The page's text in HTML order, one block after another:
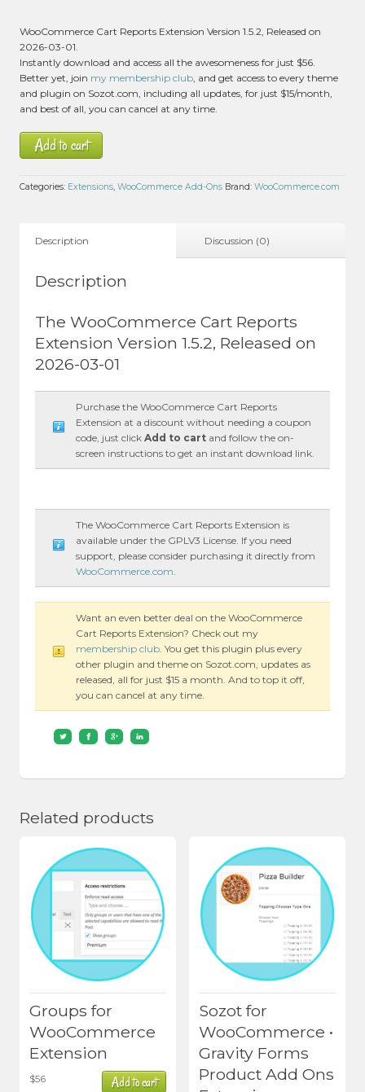
WooCommerce Cart Reports Extension Version 1.5.2, Released on
2026-03-01.
Instantly download and access all the awesomeness for just $56.
Better yet, join my membership club , and get access to every theme
and plugin on Sozot.com, including all updates, for just $15/month,
and best of all, you can cancel at any time.
Add to cart
Categories: Extensions, WooCommerce Add-Ons Brand: WooCommerce.com
Description Discussion (0)
Description
The WooCommerce Cart Reports
Extension Version 1.5.2, Released on
2026-03-01
Purchase the WooCommerce Cart Reports
Extension at a discount without needing a coupon
code, just clickAdd to cart and follow the on-
screen instructions to get an instant download link.
The WooCommerce Cart Reports Extension is
available under the GPLV3 License. If you need
support, please consider purchasing it directly from
WooCommerce.com
Want an even better deal on the WooCommerce
Cart Reports Extension? Check out my
membership club . You get this plugin plus every
other plugin and theme on Sozot.com, updates as
released, all for just $15 a month. And to top it off,
you can cancel at any time.
Related products
Groups for
WooCommerce
Extension
$56 Add to cart
Sozot for
WooCommerce •
Gravity Forms
Product Add Ons